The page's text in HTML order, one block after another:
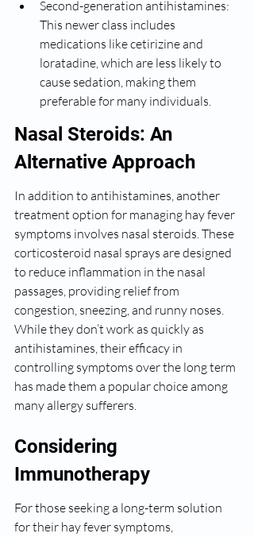
Second-generation antihistamines:
This newer class includes
medications like cetirizine and
loratadine, which are less likely to
cause sedation, making them
preferable for many individuals.
Nasal Steroids: An
Alternative Approach
In addition to antihistamines, another
treatment option for managing hay fever
symptoms involves nasal steroids. These
corticosteroid nasal sprays are designed
to reduce inflammation in the nasal
passages, providing relief from
congestion, sneezing, and runny noses.
While they don’t work as quickly as
antihistamines, their efficacy in
controlling symptoms over the long term
has made them a popular choice among
many allergy sufferers.
Considering
Immunotherapy
For those seeking a long-term solution
for their hay fever symptoms,